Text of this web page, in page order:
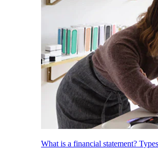
What is a financial statement?